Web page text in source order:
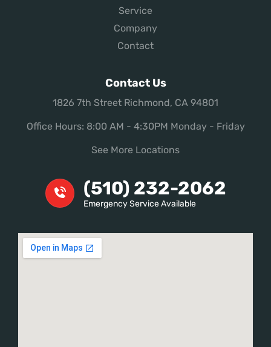
Service
Company
Contact
Contact Us
1826 7th Street Richmond, CA 94801
Office Hours: 8:00 AM - 4:30PM Monday - Friday
See More Locations
(510) 232-2062
Emergency Service Available